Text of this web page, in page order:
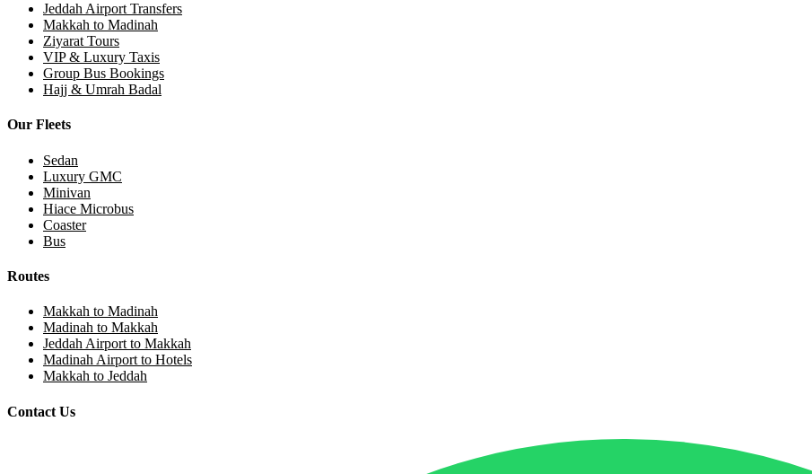
Jeddah Airport Transfers
Makkah to Madinah
Ziyarat Tours
VIP & Luxury Taxis
Group Bus Bookings
Hajj & Umrah Badal
Our Fleets
Sedan
Luxury GMC
Minivan
Hiace Microbus
Coaster
Bus
Routes
Makkah to Madinah
Madinah to Makkah
Jeddah Airport to Makkah
Madinah Airport to Hotels
Makkah to Jeddah
Contact Us